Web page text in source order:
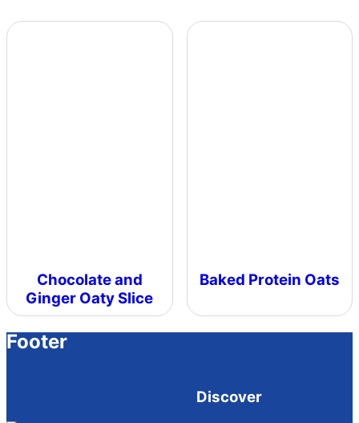
Chocolate and
Ginger Oaty Slice
Baked Protein Oats
Footer
Discover